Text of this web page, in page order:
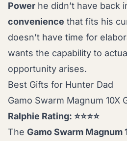
Power he didn’t have back
convenience that fits his
doesn’t have time for
wants the capability to
opportunity arises.
Best Gifts for Hunter Dad
Gamo Swarm Magnum 10X
Ralphie Rating: ⭐⭐⭐⭐
The Gamo Swarm Magnum